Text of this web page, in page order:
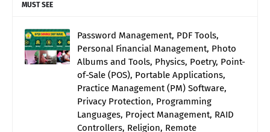
MUST SEE
Password Management, PDF Tools,
Personal Financial Management, Photo
Albums and Tools, Physics, Poetry, Point-
of-Sale (POS), Portable Applications,
Practice Management (PM) Software,
Privacy Protection, Programming
Languages, Project Management, RAID
Controllers, Religion, Remote